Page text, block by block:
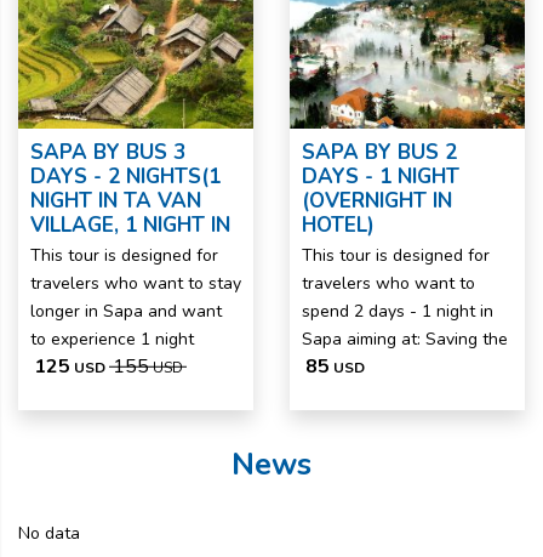
SAPA BY BUS 3
DAYS - 2 NIGHTS(1
NIGHT IN TA VAN
VILLAGE, 1 NIGHT IN
This tour is designed for
travelers who want to stay
longer in Sapa and want
to experience 1 night
125 USD 155USD
SAPA BY BUS 2
DAYS - 1 NIGHT
(OVERNIGHT IN
HOTEL)
This tour is designed for
travelers who want to
spend 2 days - 1 night in
Sapa aiming at: Saving the
85 USD
News
No data